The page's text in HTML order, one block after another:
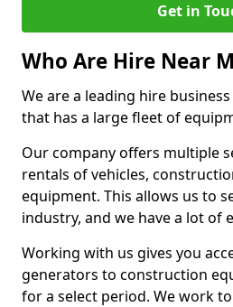
Get in
Who Are Hire Near
We are a leading hire
that has a large fleet of
Our company offers multiple
rentals of vehicles,
equipment. This allows us to
industry, and we have a lot of
Working with us gives you
generators to construction
for a select period. We work